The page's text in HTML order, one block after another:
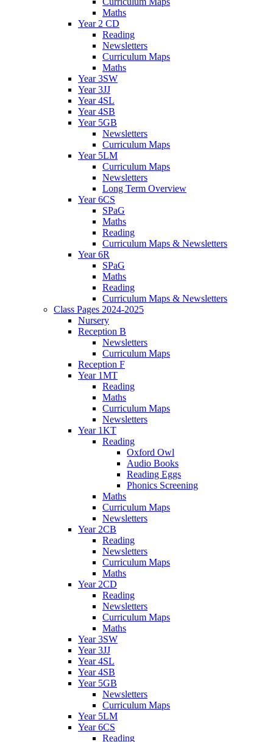
Maths
Year 2 CD
Reading
Newsletters
Curriculum Maps
Maths
Year 3SW
Year 3JJ
Year 4SL
Year 4SB
Year 5GB
Newsletters
Curriculum Maps
Year 5LM
Curriculum Maps
Newsletters
Long Term Overview
Year 6CS
SPaG
Maths
Reading
Curriculum Maps & Newsletters
Year 6R
SPaG
Maths
Reading
Curriculum Maps & Newsletters
Class Pages 2024-2025
Nursery
Reception B
Newsletters
Curriculum Maps
Reception F
Year 1MT
Reading
Maths
Curriculum Maps
Newsletters
Year 1KT
Reading
Oxford Owl
Audio Books
Reading Eggs
Phonics Screening
Maths
Curriculum Maps
Newsletters
Year 2CB
Reading
Newsletters
Curriculum Maps
Maths
Year 2CD
Reading
Newsletters
Curriculum Maps
Maths
Year 3SW
Year 3JJ
Year 4SL
Year 4SB
Year 5GB
Newsletters
Curriculum Maps
Year 5LM
Year 6CS
Reading